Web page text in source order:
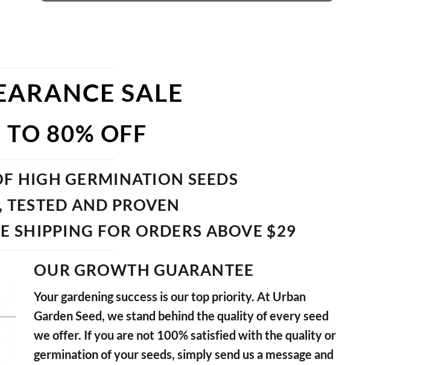
SALE
TO 80% OFF
HIGH GERMINATION SEEDS
TESTED AND PROVEN
SHIPPING FOR ORDERS ABOVE $29
OUR GROWTH GUARANTEE
Your gardening success is our top priority. At Urban
Garden Seed, we stand behind the quality of every seed
we offer. If you are not 100% satisfied with the quality or
germination of your seeds, simply send us a message and